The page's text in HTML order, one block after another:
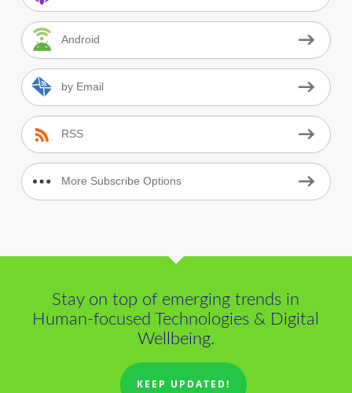
Android
by Email
RSS
More Subscribe Options
Stay on top of emerging trends in
Human-focused Technologies & Digital
Wellbeing.
KEEP UPDATED!